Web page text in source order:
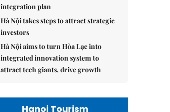
integration plan
Hà Nội takes steps to attract strategic
investors
Hà Nội aims to turn Hòa Lạc into
integrated innovation system to
attract tech giants, drive growth
Hanoi Tourism